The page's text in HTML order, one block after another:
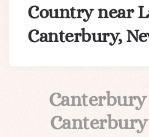
Country near
Canterbury,
Canterbury
Canterbury